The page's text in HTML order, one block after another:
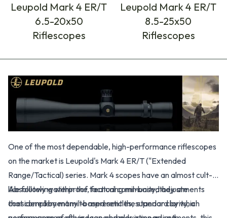
Leupold Mark 4 ER/T
6.5-20x50
Riflescopes
Leupold Mark 4 ER/T
8.5-25x50
Riflescopes
One of the most dependable, high-performance riflescopes
on the market is Leupold's Mark 4 ER/T ("Extended
Range/Tactical) series. Mark 4 scopes have an almost cult-
like following within the tactical community; they are
considered by many to represent the standard by which
Absolutely waterproof, featuring mil-based adjustments
that complement mil-based reticles, superior clarity, a